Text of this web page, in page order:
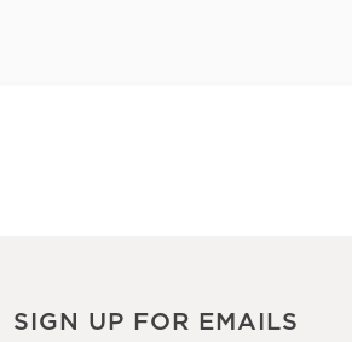
SIGN UP FOR EMAILS